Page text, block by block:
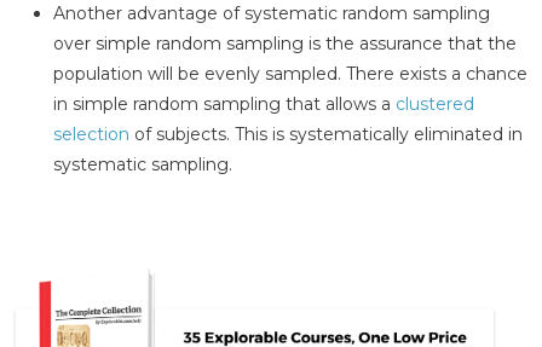
Another advantage of systematic random sampling
over simple random sampling is the assurance that the
population will be evenly sampled. There exists a chance
in simple random sampling that allows a clustered
selection of subjects. This is systematically eliminated in
systematic sampling.